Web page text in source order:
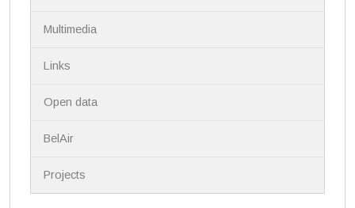
Multimedia
Links
Open data
BelAir
Projects